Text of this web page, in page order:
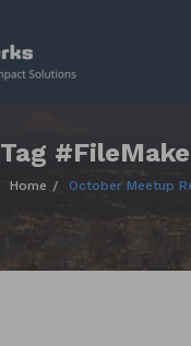
Designing
Tag
Home October Meetup